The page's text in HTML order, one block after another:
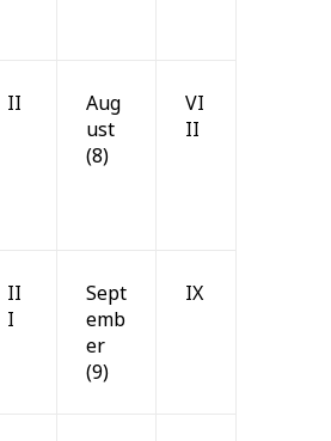
II
Aug
ust
(8)
VI
II
II
I
Sept
emb
er
(9)
IX